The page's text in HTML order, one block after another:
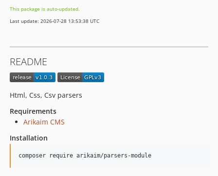
This package is auto-updated.
Last update: 2026-07-28 13:53:38 UTC
README
Html, Css, Csv parsers
Requirements
Arikaim CMS
Installation